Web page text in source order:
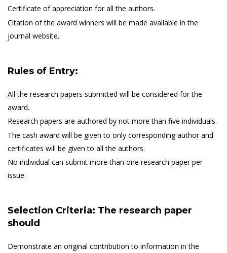
Certificate of appreciation for all the authors.
Citation of the award winners will be made available in the
journal website.
Rules of Entry:
All the research papers submitted will be considered for the
award.
Research papers are authored by not more than five individuals.
The cash award will be given to only corresponding author and
certificates will be given to all the authors.
No individual can submit more than one research paper per
issue.
Selection Criteria: The research paper
should
Demonstrate an original contribution to information in the